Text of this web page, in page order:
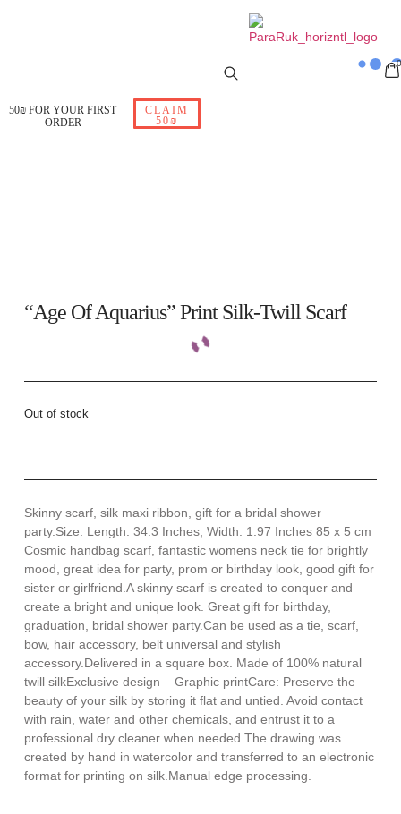
50₪ FOR YOUR FIRST
ORDER
CLAIM
50₪
0
“Age Of Aquarius” Print Silk-Twill Scarf
Out of stock
Skinny scarf, silk maxi ribbon, gift for a bridal shower
party.Size: Length: 34.3 Inches; Width: 1.97 Inches 85 x 5 cm
Cosmic handbag scarf, fantastic womens neck tie for brightly
mood, great idea for party, prom or birthday look, good gift for
sister or girlfriend.A skinny scarf is created to conquer and
create a bright and unique look. Great gift for birthday,
graduation, bridal shower party.Can be used as a tie, scarf,
bow, hair accessory, belt universal and stylish
accessory.Delivered in a square box. Made of 100% natural
twill silkExclusive design – Graphic printCare: Preserve the
beauty of your silk by storing it flat and untied. Avoid contact
with rain, water and other chemicals, and entrust it to a
professional dry cleaner when needed.The drawing was
created by hand in watercolor and transferred to an electronic
format for printing on silk.Manual edge processing.